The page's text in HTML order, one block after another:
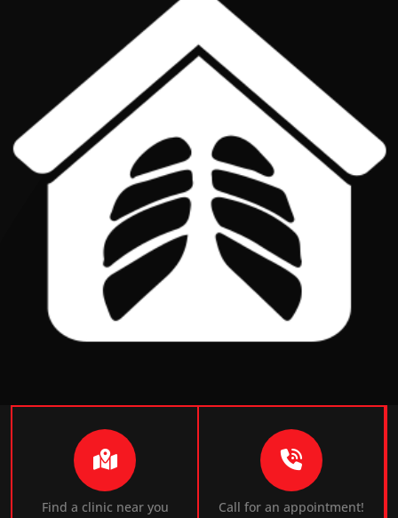
Find a clinic near you Call for an appointment!